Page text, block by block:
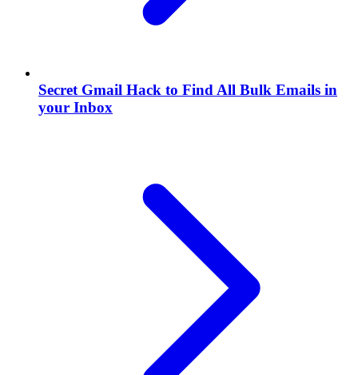
Secret Gmail Hack to Find All Bulk Emails in
your Inbox